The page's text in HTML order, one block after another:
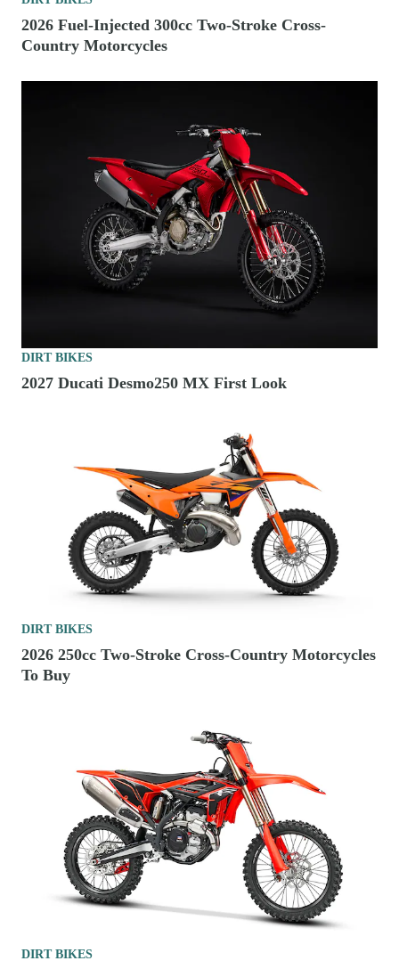
2026 Fuel-Injected 300cc Two-Stroke Cross-
Country Motorcycles
DIRT BIKES
2027 Ducati Desmo250 MX First Look
DIRT BIKES
2026 250cc Two-Stroke Cross-Country Motorcycles
To Buy
DIRT BIKES